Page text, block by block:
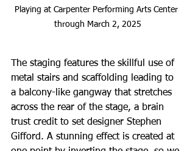
Playing at Carpenter Performing Arts Center
through March 2, 2025
The staging features the skillful use of
metal stairs and scaffolding leading to
a balcony-like gangway that stretches
across the rear of the stage, a brain
trust credit to set designer Stephen
Gifford. A stunning effect is created at